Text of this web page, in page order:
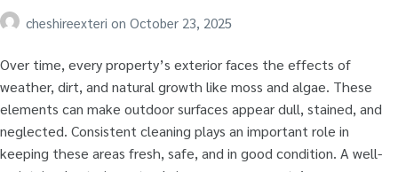
cheshireexteri on October 23, 2025
Over time, every property’s exterior faces the effects of
weather, dirt, and natural growth like moss and algae. These
elements can make outdoor surfaces appear dull, stained, and
neglected. Consistent cleaning plays an important role in
keeping these areas fresh, safe, and in good condition. A well-